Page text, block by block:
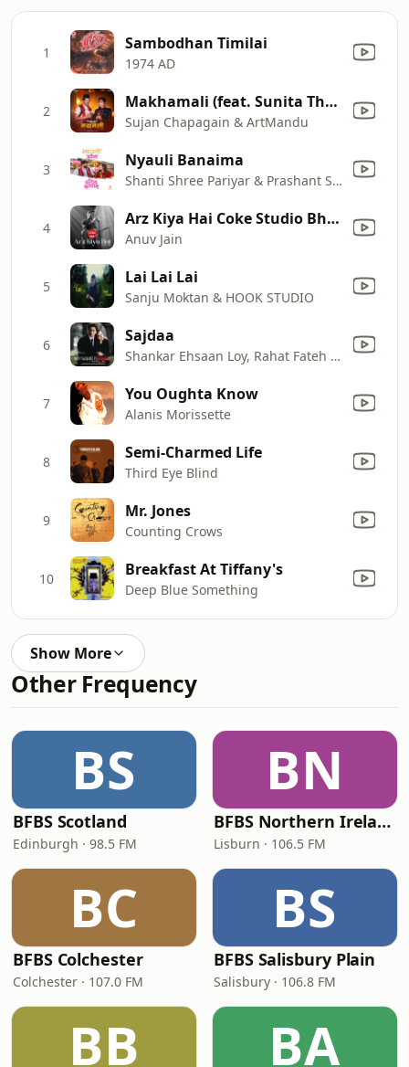
1 Sambodhan Timilai
1974 AD
2 Makhamali (feat. Sunita Thegim) [From " Oonko Sweater[The Woolen Sweater]"]
Sujan Chapagain & ArtMandu
3 Nyauli Banaima
Shanti Shree Pariyar & Prashant Siwakoti
4 Arz Kiya Hai Coke Studio Bharat
Anuv Jain
5 Lai Lai Lai
Sanju Moktan & HOOK STUDIO
6 Sajdaa
Shankar Ehsaan Loy, Rahat Fateh Ali Khan, Shankar Mahadevan & Richa Sharma
7 You Oughta Know
Alanis Morissette
8 Semi-Charmed Life
Third Eye Blind
9 Mr. Jones
Counting Crows
10 Breakfast At Tiffany's
Deep Blue Something
Show More
Other Frequency
BS
BFBS Scotland
Edinburgh · 98.5 FM
BN
BFBS Northern Ireland
Lisburn · 106.5 FM
BC
BFBS Colchester
Colchester · 107.0 FM
BS
BFBS Salisbury Plain
Salisbury · 106.8 FM
BB BA